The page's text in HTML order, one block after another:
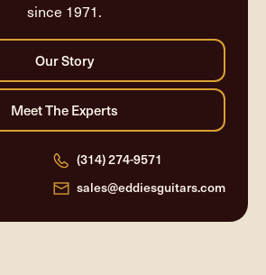
since 1971.
(314) 274-9571
sales@eddiesguitars.com